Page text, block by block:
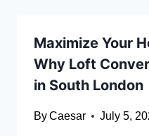
Maximize Your
Why Loft
in South London
ByCaesar July 5,